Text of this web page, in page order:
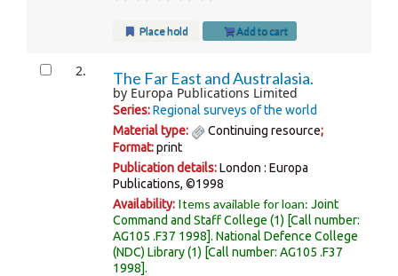
Place hold Add to cart
2. The Far East and Australasia.
by Europa Publications Limited
Series:Regional surveys of the world
Material type:
Continuing resource;
Format:print
Publication details:London : Europa
Publications, ©1998
Availability: Items available for loan:Joint
Command and Staff College (1) Call number:
AG105 .F37 1998 .National Defence College
(NDC) Library(1) Call number:AG105 .F37
1998 .